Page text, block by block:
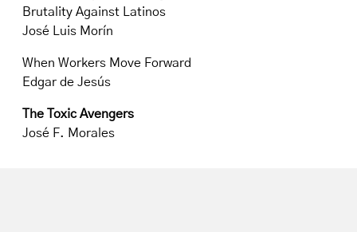
Brutality Against Latinos
José Luis Morín
When Workers Move Forward
Edgar de Jesús
The Toxic Avengers
José F. Morales